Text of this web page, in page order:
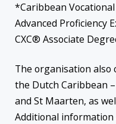
*Caribbean
Advanced Proficiency
CXC® Associate
The organisation also
the Dutch Caribbean
and St Maarten, as
Additional